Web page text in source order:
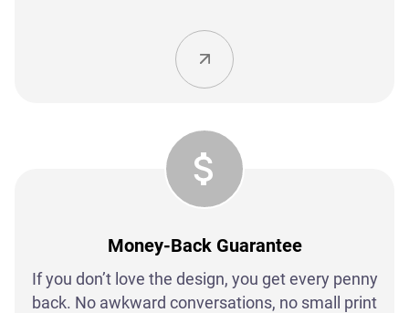
Money-Back Guarantee
If you don’t love the design, you get every penny
back. No awkward conversations, no small print